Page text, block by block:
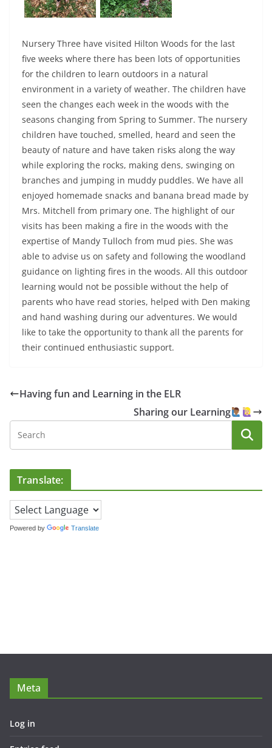
Nursery Three have visited Hilton Woods for the last
five weeks where there has been lots of opportunities
for the children to learn outdoors in a natural
environment in a variety of weather. The children have
seen the changes each week in the woods with the
seasons changing from Spring to Summer. The nursery
children have touched, smelled, heard and seen the
beauty of nature and have taken risks along the way
while exploring the rocks, making dens, swinging on
branches and jumping in muddy puddles. We have all
enjoyed homemade snacks and banana bread made by
Mrs. Mitchell from primary one. The highlight of our
visits has been making a fire in the woods with the
expertise of Mandy Tulloch from mud pies. She was
able to advise us on safety and following the woodland
guidance on lighting fires in the woods. All this outdoor
learning would not be possible without the help of
parents who have read stories, helped with Den making
and hand washing during our adventures. We would
like to take the opportunity to thank all the parents for
their continued enthusiastic support.
Having fun and Learning in the ELR
Sharing our Learning
Translate:
Powered by Translate
Meta
Log in